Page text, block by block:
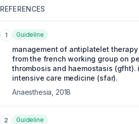
REFERENCES
1 Guideline
management of antiplatelet
from the french working group on
thrombosis and haemostasis
intensive care medicine (sfar).
Anaesthesia 2018
2 Guideline